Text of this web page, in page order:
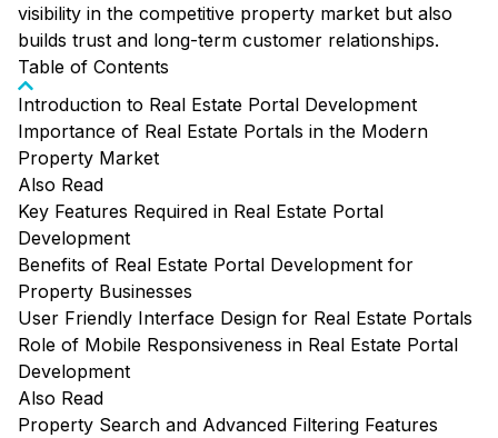
visibility in the competitive property market but also
builds trust and long-term customer relationships.
Table of Contents
Introduction to Real Estate Portal Development
Importance of Real Estate Portals in the Modern
Property Market
Also Read
Key Features Required in Real Estate Portal
Development
Benefits of Real Estate Portal Development for
Property Businesses
User Friendly Interface Design for Real Estate Portals
Role of Mobile Responsiveness in Real Estate Portal
Development
Also Read
Property Search and Advanced Filtering Features